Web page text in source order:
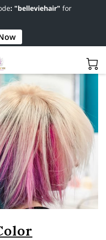
: "belleviehair" for